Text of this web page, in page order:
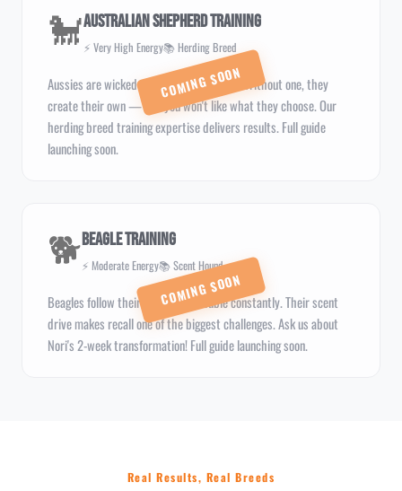
🐩Australian Shepherd Training
⚡ Very High Energy📚 Herding Breed
Aussies are wicked smart and need a job. Without one, they
create their own — and you won't like what they choose. Our
herding breed training expertise delivers results. Full guide
launching soon.
🐕Beagle Training
⚡ Moderate Energy📚 Scent Hound
Beagles follow their noses into trouble constantly. Their scent
drive makes recall one of the biggest challenges. Ask us about
Nori's 2-week transformation! Full guide launching soon.
Real Results, Real Breeds